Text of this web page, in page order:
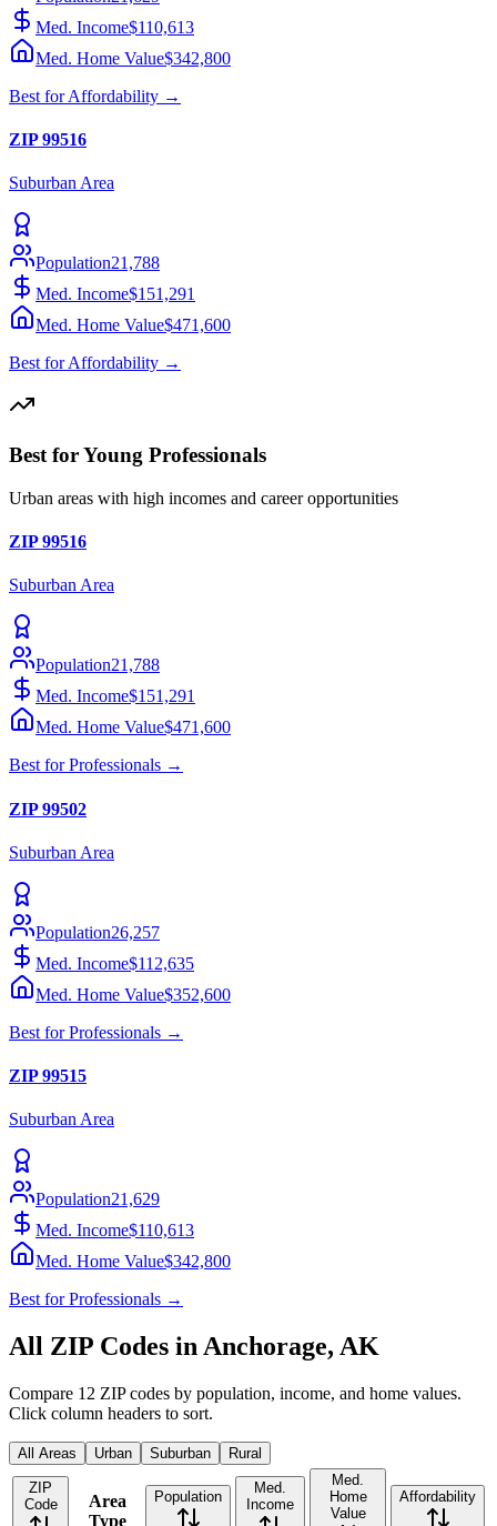
Med. Income$110,613
Med. Home Value$342,800
Best forAffordability →
ZIP99516
Suburban Area
Population21,788
Med. Income$151,291
Med. Home Value$471,600
Best forAffordability →
Best for Young Professionals
Urban areas with high incomes and career opportunities
ZIP99516
Suburban Area
Population21,788
Med. Income$151,291
Med. Home Value$471,600
Best forProfessionals →
ZIP99502
Suburban Area
Population26,257
Med. Income$112,635
Med. Home Value$352,600
Best forProfessionals →
ZIP99515
Suburban Area
Population21,629
Med. Income$110,613
Med. Home Value$342,800
Best forProfessionals →
All ZIP Codes inAnchorage, AK
Compare 12 ZIP codes by population, income, and home values.
Click column headers to sort.
All Areas Urban Suburban Rural
ZIP
Code
Area
Type
Population
Med.
Income
Med.
Home
Value
Affordability